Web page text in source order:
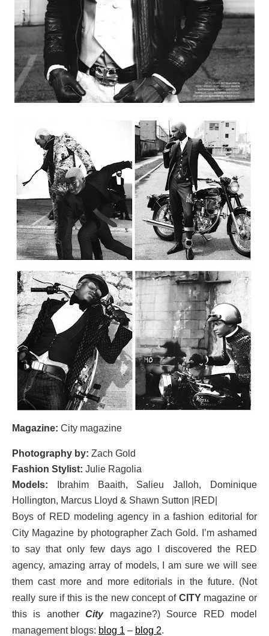
Magazine: City magazine
Photography by: Zach Gold
Fashion Stylist: Julie Ragolia
Models: Ibrahim Baaith, Salieu Jalloh, Dominique
Hollington, Marcus Lloyd & Shawn Sutton |RED|
Boys of RED modeling agency in a fashion editorial for
City Magazine by photographer Zach Gold. I’m ashamed
to say that only few days ago I discovered the RED
agency, amazing array of models, I am sure we will see
them cast more and more editorials in the future. (Not
really sure if this is the new concept of CITY magazine or
this is anotherCitymagazine?) Source RED model
management blogs: blog 1 – blog 2.